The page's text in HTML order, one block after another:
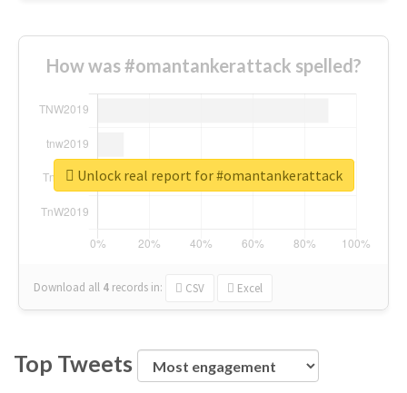
How was #omantankerattack spelled?
Download all 4 records in: CSV Excel
Unlock real report for #omantankerattack
Top Tweets